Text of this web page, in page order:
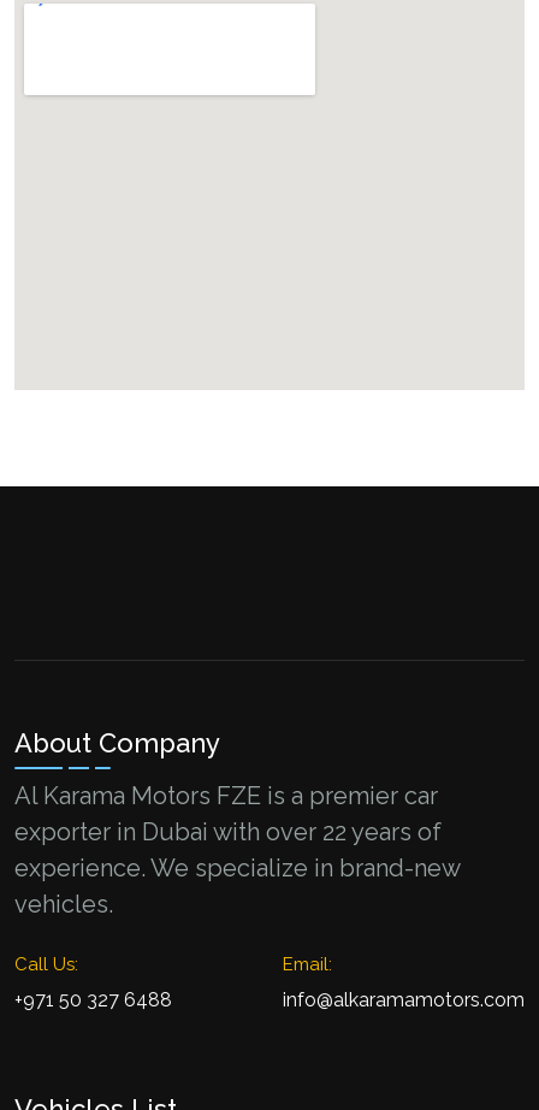
About Company
Al Karama Motors FZE is a premier car
exporter in Dubai with over 22 years of
experience. We specialize in brand-new
vehicles.
Call Us:
+971 50 327 6488
Email:
info@alkaramamotors.com